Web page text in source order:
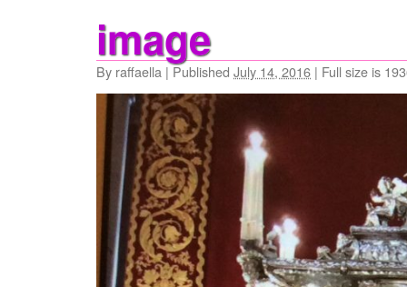
image
By raffaella | Published July 14, 2016 | Full size is